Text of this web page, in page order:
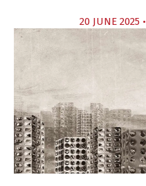
20 JUNE 2025 •